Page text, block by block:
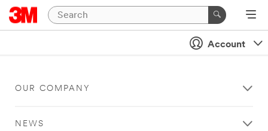
Account
OUR COMPANY
NEWS